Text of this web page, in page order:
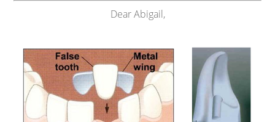
Dear Abigail,